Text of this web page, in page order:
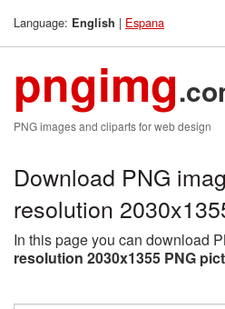
Language: English | Espana
pngimg
PNG images and cliparts for web design
Download PNG
resolution
In this page you can download
resolution 2030x1355 PNG